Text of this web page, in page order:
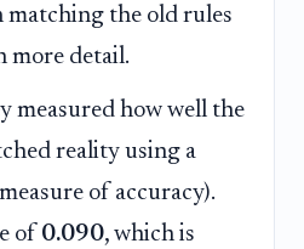
matching the old rules
more detail.
measured how well the
reality using a
of accuracy).
of 0.090, which is